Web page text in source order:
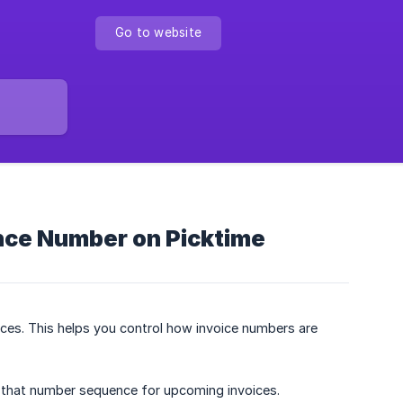
Go to website
Number on Picktime
This helps you control how invoice numbers are
that number sequence for upcoming invoices.